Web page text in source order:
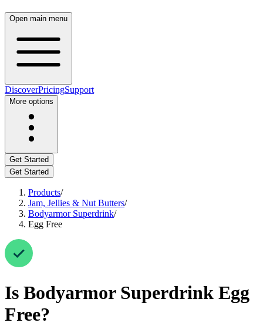
Open main menu
DiscoverPricingSupport
More options
Get Started
Get Started
Products/
Jam, Jellies & Nut Butters/
Bodyarmor Superdrink/
Egg Free
Is Bodyarmor Superdrink Egg
Free?